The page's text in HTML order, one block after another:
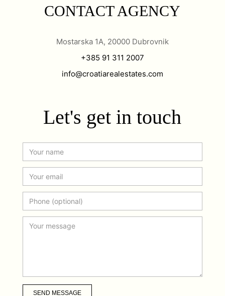
CONTACT AGENCY
Mostarska 1A, 20000 Dubrovnik
+385 91 311 2007
info@croatiarealestates.com
Let's get in touch
SEND MESSAGE